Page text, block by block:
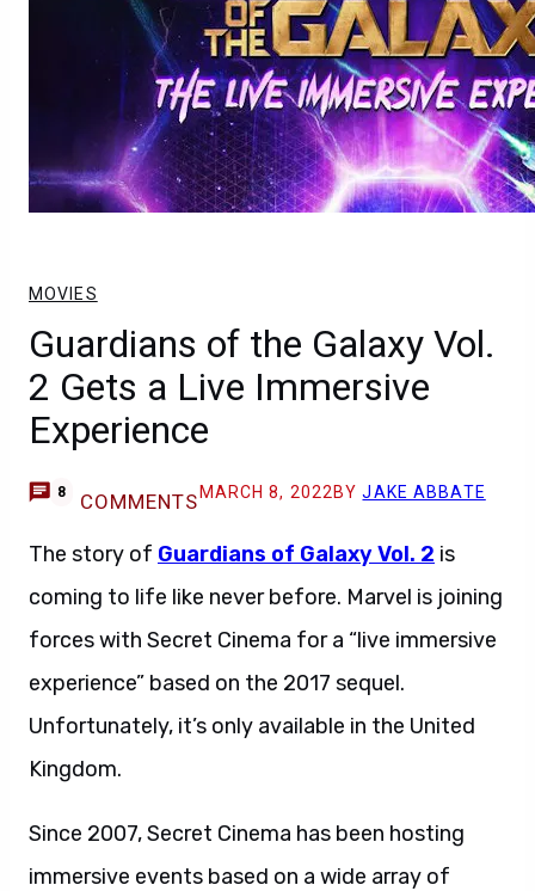
MOVIES
Guardians of the Galaxy Vol.
2 Gets a Live Immersive
Experience
8 COMMENTS MARCH 8, 2022 BYJAKE ABBATE
The story of Guardians of Galaxy Vol. 2 is
coming to life like never before. Marvel is joining
forces with Secret Cinema for a “live immersive
experience” based on the 2017 sequel.
Unfortunately, it’s only available in the United
Kingdom.
Since 2007, Secret Cinema has been hosting
immersive events based on a wide array of